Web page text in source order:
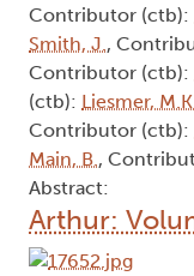
Contributor (ctb):
Smith, J.,
Contributor (ctb):
(ctb): Liesmer,
Contributor (ctb):
Main, B.,
Abstract:
Arthur: